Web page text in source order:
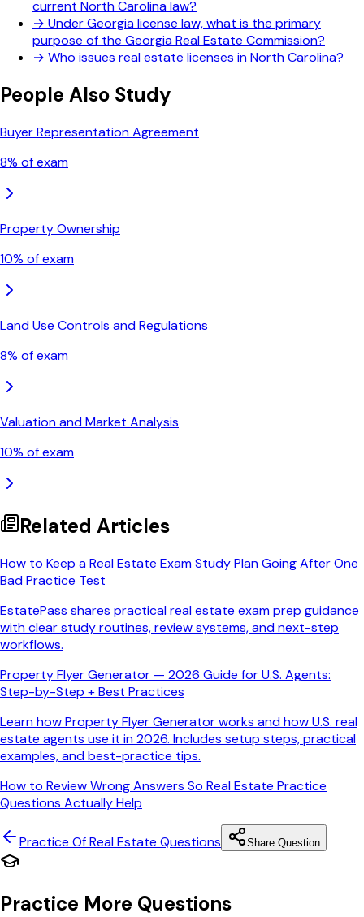
current North Carolina law?
→ Under Georgia license law, what is the primary
purpose of the Georgia Real Estate Commission?
→ Who issues real estate licenses in North Carolina?
People Also Study
Buyer Representation Agreement
8% of exam
Property Ownership
10% of exam
Land Use Controls and Regulations
8% of exam
Valuation and Market Analysis
10% of exam
Related Articles
How to Keep a Real Estate Exam Study Plan Going After One
Bad Practice Test
EstatePass shares practical real estate exam prep guidance
with clear study routines, review systems, and next-step
workflows.
Property Flyer Generator — 2026 Guide for U.S. Agents:
Step-by-Step + Best Practices
Learn how Property Flyer Generator works and how U.S. real
estate agents use it in 2026. Includes setup steps, practical
examples, and best-practice tips.
How to Review Wrong Answers So Real Estate Practice
Questions Actually Help
Practice Of Real Estate Questions Share Question
Practice More Questions